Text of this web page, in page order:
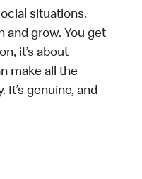
situations.
and grow. You get
it’s about
make all the
It’s genuine, and